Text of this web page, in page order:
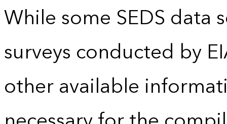
While some SEDS data
surveys conducted by
other available